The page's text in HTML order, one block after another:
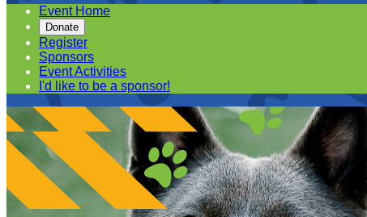
Event Home
Donate
Register
Sponsors
Event Activities
I'd like to be a sponsor!